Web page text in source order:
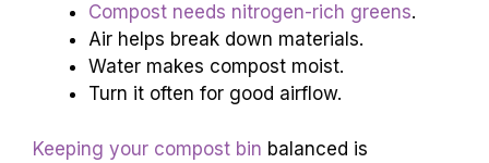
Compost needs nitrogen-rich greens.
Air helps break down materials.
Water makes compost moist.
Turn it often for good airflow.
Keeping your compost bin balanced is